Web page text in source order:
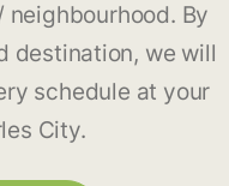
neighbourhood. By
destination, we will
schedule at your
City.